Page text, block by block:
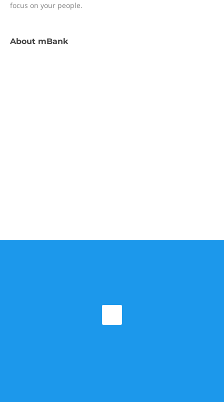
focus on your people.
About mBank